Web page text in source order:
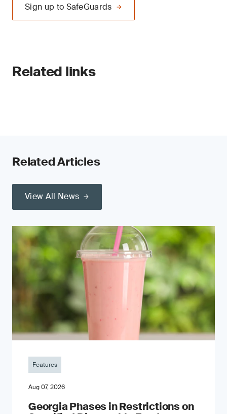
Sign up to SafeGuards
Related links
Related Articles
View All News
Features
Aug 07, 2026
Georgia Phases in Restrictions on